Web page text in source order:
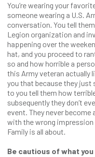
You’re wearing your
someone wearing a U.S.
conversation. You tell
Legion organization and
happening over the
hat, and you proceed to
so and how horrible a
this Army veteran actually
you that because they just
to you tell them how
subsequently they don’t
event. They never become
with the wrong
Family is all about.
Be cautious of what